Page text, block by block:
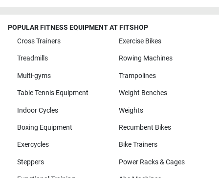
POPULAR FITNESS EQUIPMENT AT FITSHOP
Cross Trainers
Exercise Bikes
Treadmills Rowing Machines
Multi-gyms Trampolines
Table Tennis Equipment Weight Benches
Indoor Cycles Weights
Boxing Equipment Recumbent Bikes
Exercycles Bike Trainers
Steppers Power Racks & Cages